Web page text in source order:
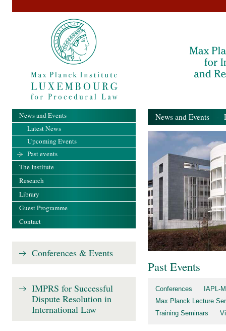
News and Events -
Past Events
Conferences
IAPL-
Max Planck Lecture
Training Seminars
News and Events
Latest News
Upcoming Events
Past events
The Institute
Research
Library
Guest Programme
Contact
Conferences & Events
IMPRS for Successful
Dispute Resolution in
International Law